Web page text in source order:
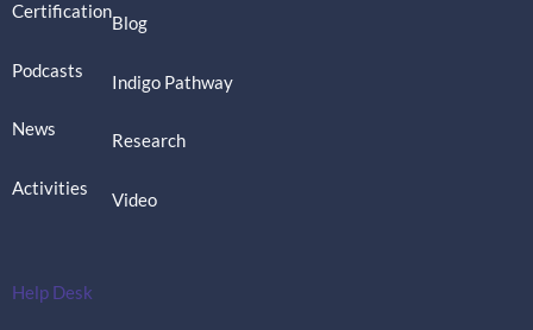
Certification
Podcasts
News
Activities
Blog
Indigo Pathway
Research
Video
Help Desk